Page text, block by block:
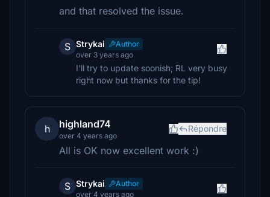
and that resolved the issue.
S Strykai
Author
over 3 years ago
I'll try to update soonish; RL very busy
right now but thanks for the tip!
h highland74
over 4 years ago
Répondre
All is OK now excellent work :)
S Strykai
Author
over 4 years ago